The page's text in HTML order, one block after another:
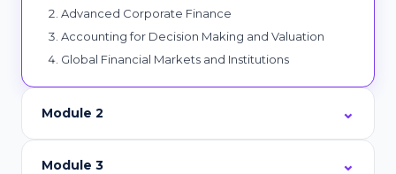
Advanced Corporate Finance
Accounting for Decision Making and Valuation
Global Financial Markets and Institutions
Module 2
Module 3